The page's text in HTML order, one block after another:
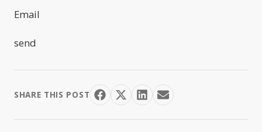
Email
send
SHARE THIS POST